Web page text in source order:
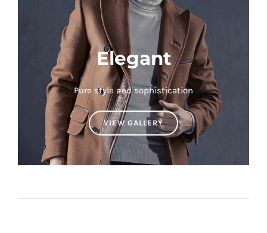
Elegant
Pure style and sophistication
VIEW GALLERY